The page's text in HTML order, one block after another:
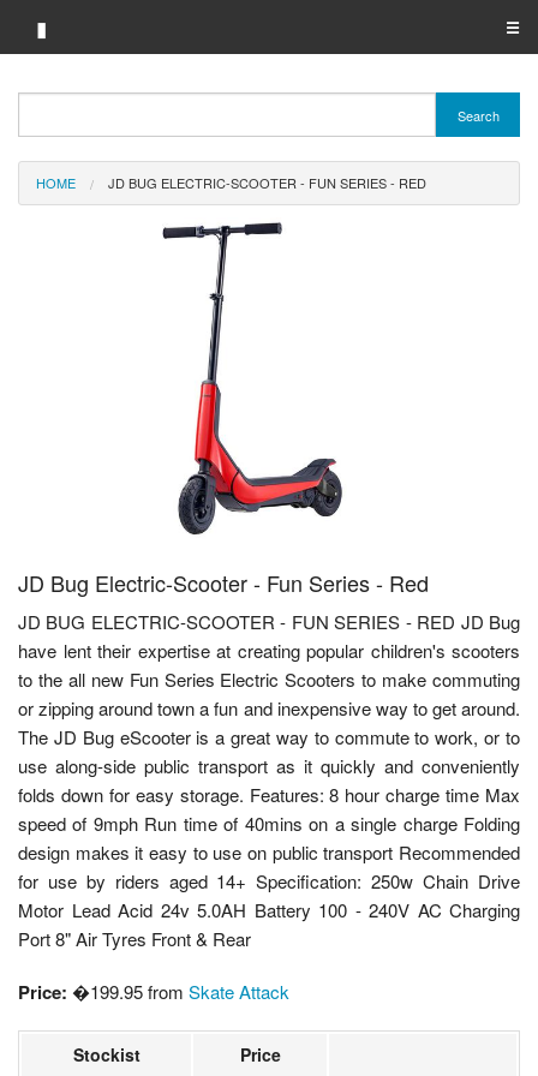
▮ ☰
Brand A-Z
Merchant A-Z
Search
HOME JD BUG ELECTRIC-SCOOTER - FUN SERIES - RED
JD Bug Electric-Scooter - Fun Series - Red
JD BUG ELECTRIC-SCOOTER - FUN SERIES - RED JD Bug
have lent their expertise at creating popular children's scooters
to the all new Fun Series Electric Scooters to make commuting
or zipping around town a fun and inexpensive way to get around.
The JD Bug eScooter is a great way to commute to work, or to
use along-side public transport as it quickly and conveniently
folds down for easy storage. Features: 8 hour charge time Max
speed of 9mph Run time of 40mins on a single charge Folding
design makes it easy to use on public transport Recommended
for use by riders aged 14+ Specification: 250w Chain Drive
Motor Lead Acid 24v 5.0AH Battery 100 - 240V AC Charging
Port 8" Air Tyres Front & Rear
Price: �199.95 from Skate Attack
Stockist Price